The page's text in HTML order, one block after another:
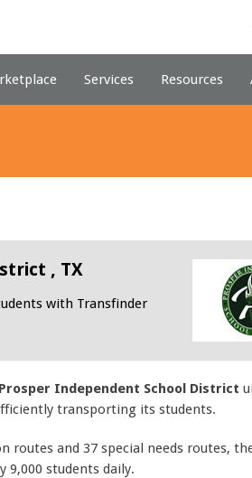
Services Resources
, TX
with Transfinder
Prosper Independent School District
transporting its students.
routes and 37 special needs routes,
students daily.